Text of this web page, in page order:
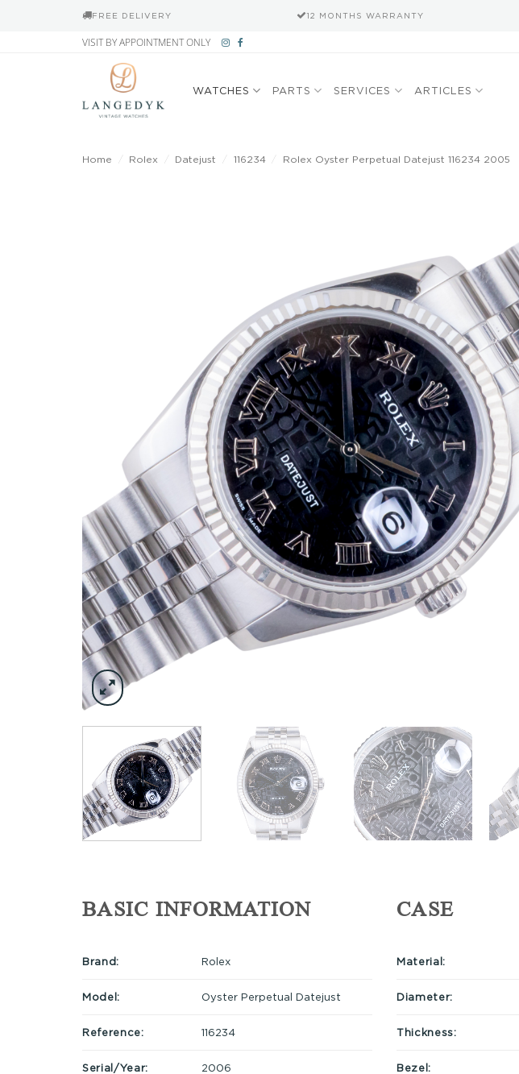
FREE DELIVERY 12 MONTHS WARRANTY
VISIT BY APPOINTMENT ONLY
WATCHES PARTS SERVICES ARTICLES
Home Rolex Datejust 116234 Rolex Oyster Perpetual Datejust 116234 2005
BASIC INFORMATION
Brand: Rolex
Model: Oyster Perpetual Datejust
Reference: 116234
Serial/Year: 2006
CASE
Material:
Diameter:
Thickness:
Bezel: